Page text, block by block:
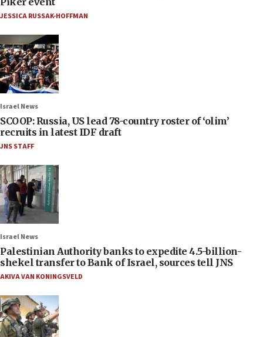
JESSICA RUSSAK-HOFFMAN
Israel News
SCOOP: Russia, US lead 78-country roster of ‘olim’
recruits in latest IDF draft
JNS STAFF
Israel News
Palestinian Authority banks to expedite 4.5-billion-
shekel transfer to Bank of Israel, sources tell JNS
AKIVA VAN KONINGSVELD